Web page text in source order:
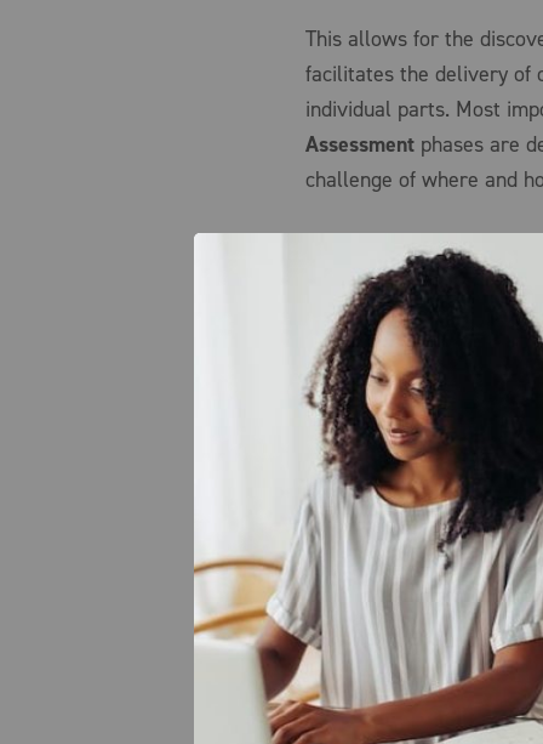
This allows for the
facilitates the delivery of
individual parts. Most
Assessment phases are
challenge of where and
Getting Started –
By first understanding
better suited to
optimized approach that
Assessment phase is
needs and goals across
sites, and effectively
By conducting this stage
survey of all potential
which can then be
solutions.
For example, an
assistance at a few